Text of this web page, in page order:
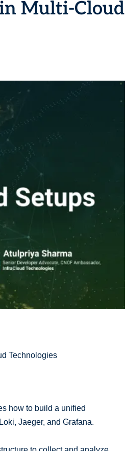
Multi-Cloud
Technologies
how to build a unified
Jaeger, and Grafana.